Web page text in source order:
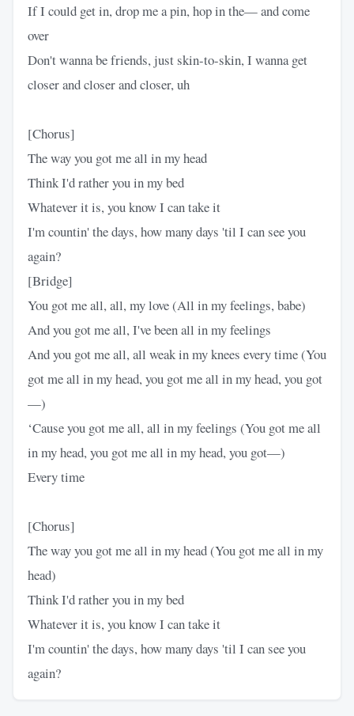
If I could get in, drop me a pin, hop in the— and come
over
Don't wanna be friends, just skin-to-skin, I wanna get
closer and closer and closer, uh
[Chorus]
The way you got me all in my head
Think I'd rather you in my bed
Whatever it is, you know I can take it
I'm countin' the days, how many days 'til I can see you
again?
[Bridge]
You got me all, all, my love (All in my feelings, babe)
And you got me all, I've been all in my feelings
And you got me all, all weak in my knees every time (You
got me all in my head, you got me all in my head, you got
—)
‘Cause you got me all, all in my feelings (You got me all
in my head, you got me all in my head, you got—)
Every time
[Chorus]
The way you got me all in my head (You got me all in my
head)
Think I'd rather you in my bed
Whatever it is, you know I can take it
I'm countin' the days, how many days 'til I can see you
again?